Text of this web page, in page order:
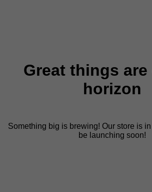
Great things
horizon
Something big is brewing! Our store is in
be launching soon!